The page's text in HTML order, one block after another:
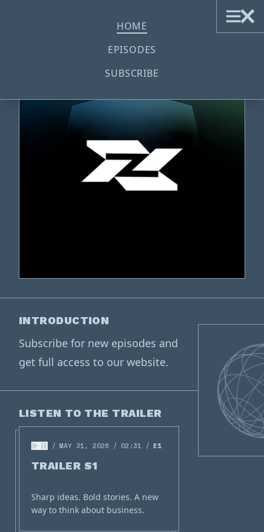
HOME
EPISODES
SUBSCRIBE
INTRODUCTION
Subscribe for new episodes and
get full access to our website.
LISTEN TO THE TRAILER
MAY 31, 2026 02:31 E1
TRAILER S1
Sharp ideas. Bold stories. A new
way to think about business.